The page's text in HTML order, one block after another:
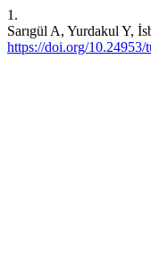
1.
Sarıgül A, Yurdakul Y,
https://doi.org/10.24953/